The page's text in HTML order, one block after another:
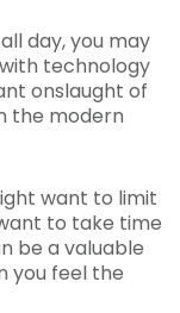
day, you may
technology
onslaught of
the modern
want to limit
to take time
be a valuable
you feel the